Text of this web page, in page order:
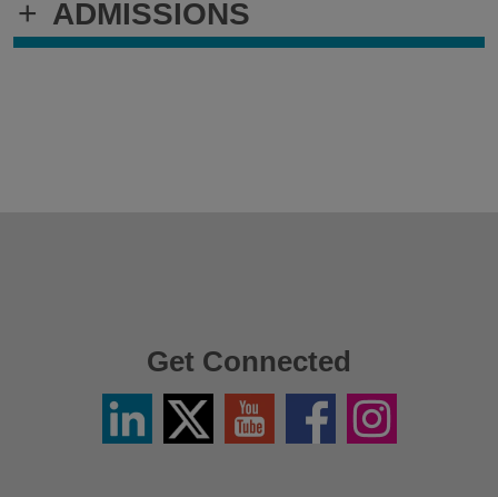
+ ADMISSIONS
Get Connected
LinkedinTwitter
X
YouTube FacebookInstagram